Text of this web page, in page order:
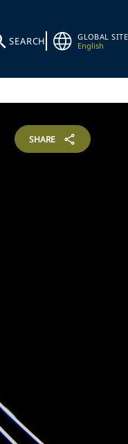
SEARCH
GLOBAL SITE
English
SHARE